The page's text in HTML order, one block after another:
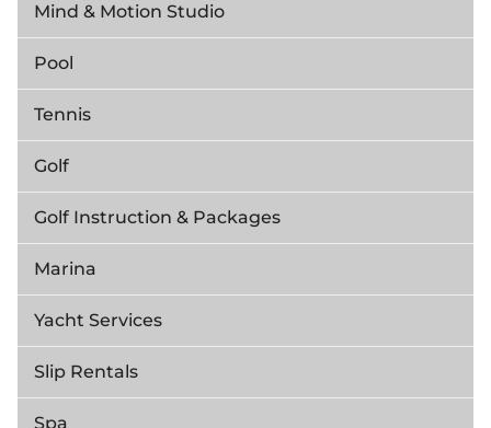
Mind & Motion Studio
Pool
Tennis
Golf
Golf Instruction & Packages
Marina
Yacht Services
Slip Rentals
Spa